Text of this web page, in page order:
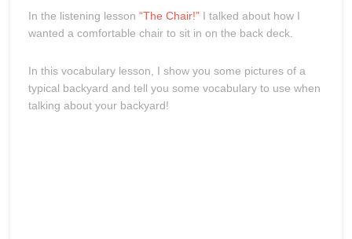
In the listening lesson “The Chair!”I talked about how I
wanted a comfortable chair to sit in on the back deck.
In this vocabulary lesson, I show you some pictures of a
typical backyard and tell you some vocabulary to use when
talking about your backyard!